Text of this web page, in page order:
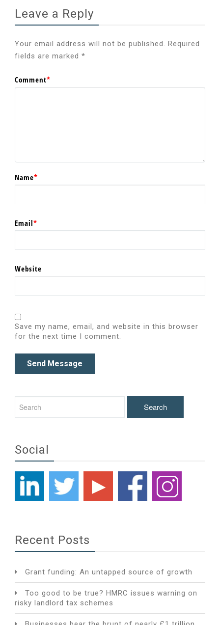
Leave a Reply
Your email address will not be published. Required
fields are marked *
Comment*
Name*
Email*
Website
Save my name, email, and website in this browser
for the next time I comment.
Social
Recent Posts
Grant funding: An untapped source of growth
Too good to be true? HMRC issues warning on
risky landlord tax schemes